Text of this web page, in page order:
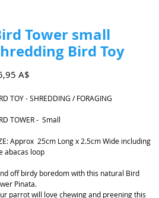
Tower small
Bird Toy
A$
TOY - SHREDDING / FORAGING
TOWER - Small
Approx 25cm Long x 2.5cm Wide including
abacas loop
off birdy boredom with this natural Bird
Pinata.
parrot will love chewing and preening this